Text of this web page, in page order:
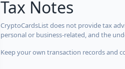
Tax Notes
CryptoCardsList does not provide tax
personal or business-related, and the
Keep your own transaction records and